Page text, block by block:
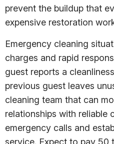
prevent the buildup that
expensive restoration
Emergency cleaning
charges and rapid
guest reports a
previous guest leaves
cleaning team that can
relationships with reliable
emergency calls and
service. Expect to pay 50